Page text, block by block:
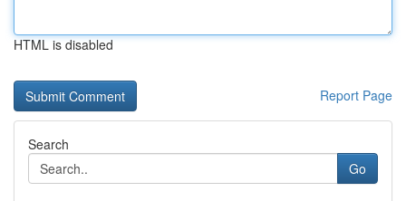
HTML is disabled
Report Page
Search
Go